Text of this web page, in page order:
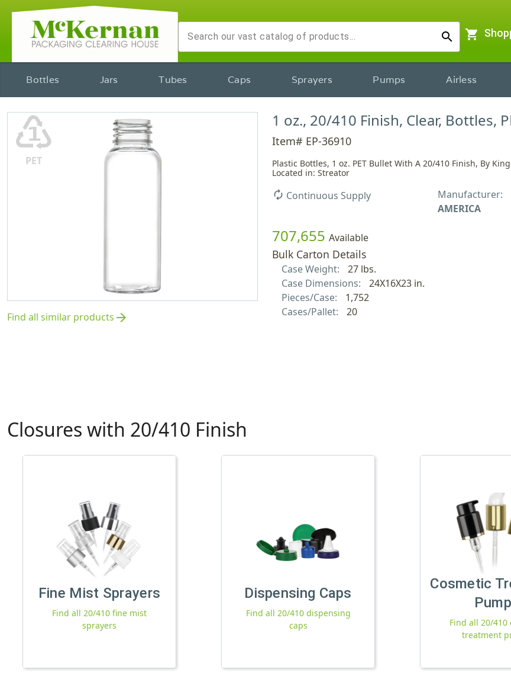
search shopping_cart
Bottles Jars Tubes Caps Sprayers Pumps Airless
♳
PET
Find all similar products arrow_forward
1 oz., 20/410 Finish, Clear, Bottles,
Item# EP-36910
Plastic Bottles, 1 oz. PET Bullet With A 20/410 Finish, By
Located in: Streator
autorenew Continuous Supply Manufacturer:
AMERICA
707,655 Available
Bulk Carton Details
Case Weight:
27 lbs.
Case Dimensions:
24X16X23 in.
Pieces/Case:
1,752
Cases/Pallet:
20
Closures with 20/410 Finish
Fine Mist Sprayers
Find all 20/410 fine mist
sprayers
Dispensing Caps
Find all 20/410 dispensing
caps
Cosmetic
Find all 20/410
treatment